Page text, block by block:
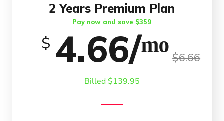
2 Years Premium Plan
Pay now and save $359
$ 4.66/ᵐᵒ $6.66
Billed $139.95